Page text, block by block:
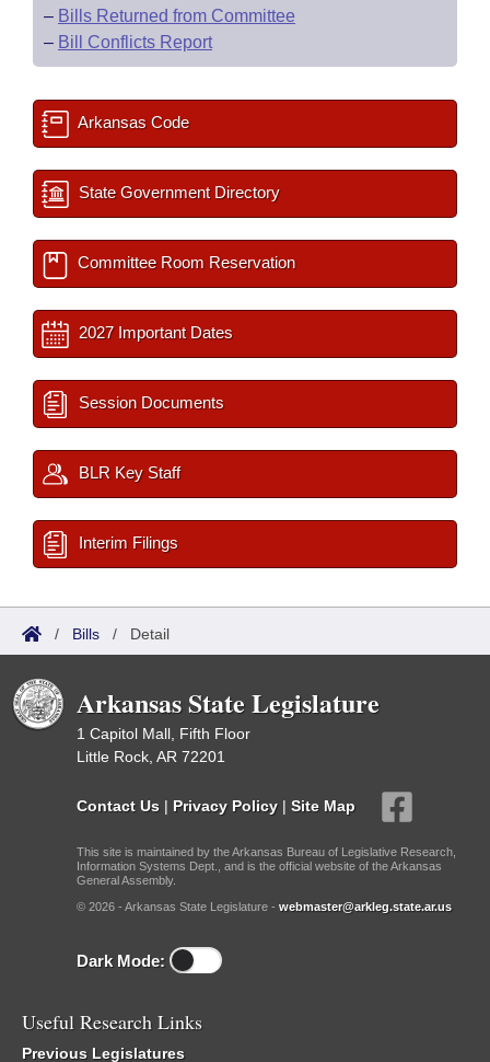
– Bills Returned from Committee
– Bill Conflicts Report
Arkansas Code
State Government Directory
Committee Room Reservation
2027 Important Dates
Session Documents
BLR Key Staff
Interim Filings
/ Bills / Detail
Arkansas State Legislature
1 Capitol Mall, Fifth Floor
Little Rock, AR 72201
Contact Us | Privacy Policy | Site Map
This site is maintained by the Arkansas Bureau of Legislative Research,
Information Systems Dept., and is the official website of the Arkansas
General Assembly.
© 2026 - Arkansas State Legislature - webmaster@arkleg.state.ar.us
Dark Mode:
Useful Research Links
Previous Legislatures